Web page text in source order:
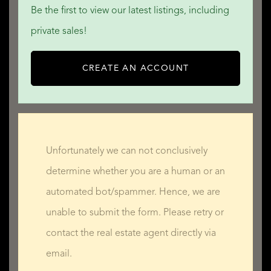
Be the first to view our latest listings, including
private sales!
CREATE AN ACCOUNT
Unfortunately we can not conclusively
determine whether you are a human or an
automated bot/spammer. Hence, we are
unable to submit the form. Please retry or
contact the real estate agent directly via
email.